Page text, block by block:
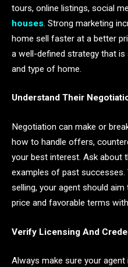
tours, online listings, social
houses. Strong marketing
home sell faster at a better
a well-defined strategy that
and type of home.
Understand Their
Negotiation can make or
how to handle offers,
your best interest. Ask about
examples of past successes.
selling, your agent should
price and favorable terms
Verify Licensing And
Always make sure your